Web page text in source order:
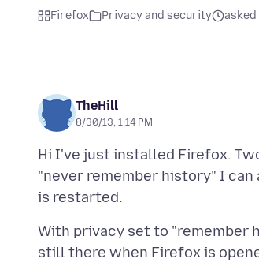
Firefox Privacy and security asked
TheHill
8/30/13, 1:14 PM
Hi I've just installed Firefox.
"never remember history" I
With privacy set to "remember